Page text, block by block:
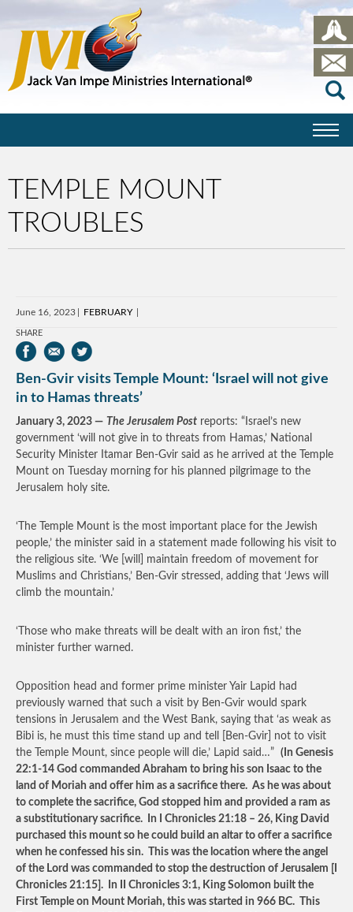
TEMPLE MOUNT
TROUBLES
June 16, 2023 FEBRUARY
SHARE
Ben-Gvir visits Temple Mount: ‘Israel will not give
in to Hamas threats’
January 3, 2023 — The Jerusalem Post reports: “Israel’s new
government ‘will not give in to threats from Hamas,’ National
Security Minister Itamar Ben-Gvir said as he arrived at the Temple
Mount on Tuesday morning for his planned pilgrimage to the
Jerusalem holy site.
‘The Temple Mount is the most important place for the Jewish
people,’ the minister said in a statement made following his visit to
the religious site. ‘We [will] maintain freedom of movement for
Muslims and Christians,’ Ben-Gvir stressed, adding that ‘Jews will
climb the mountain.’
‘Those who make threats will be dealt with an iron fist,’ the
minister further warned.
Opposition head and former prime minister Yair Lapid had
previously warned that such a visit by Ben-Gvir would spark
tensions in Jerusalem and the West Bank, saying that ‘as weak as
Bibi is, he must this time stand up and tell [Ben-Gvir] not to visit
the Temple Mount, since people will die,’ Lapid said…” (In Genesis
22:1-14 God commanded Abraham to bring his son Isaac to the
land of Moriah and offer him as a sacrifice there. As he was about
to complete the sacrifice, God stopped him and provided a ram as
a substitutionary sacrifice. In I Chronicles 21:18 – 26, King David
purchased this mount so he could build an altar to offer a sacrifice
when he confessed his sin. This was the location where the angel
of the Lord was commanded to stop the destruction of Jerusalem [I
Chronicles 21:15]. In II Chronicles 3:1, King Solomon built the
First Temple on Mount Moriah, this was started in 966 BC. This